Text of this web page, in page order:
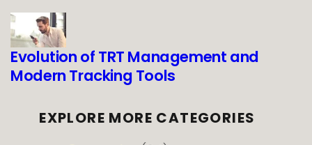
Evolution of TRT Management and
Modern Tracking Tools
EXPLORE MORE CATEGORIES